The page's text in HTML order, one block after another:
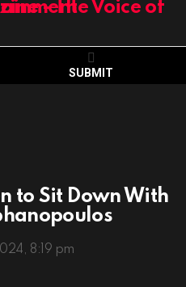
SUBMIT
to Sit Down With
8:19 pm